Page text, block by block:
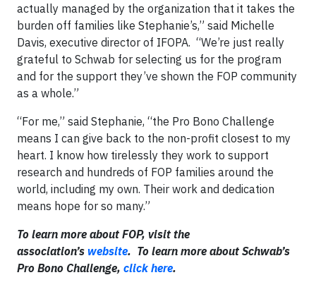
actually managed by the organization that it takes the
burden off families like Stephanie’s,” said Michelle
Davis, executive director of IFOPA. “We’re just really
grateful to Schwab for selecting us for the program
and for the support they’ve shown the FOP community
as a whole.”
“For me,” said Stephanie, “the Pro Bono Challenge
means I can give back to the non-profit closest to my
heart. I know how tirelessly they work to support
research and hundreds of FOP families around the
world, including my own. Their work and dedication
means hope for so many.”
To learn more about FOP, visit the
association’s website. To learn more about Schwab’s
Pro Bono Challenge, click here.